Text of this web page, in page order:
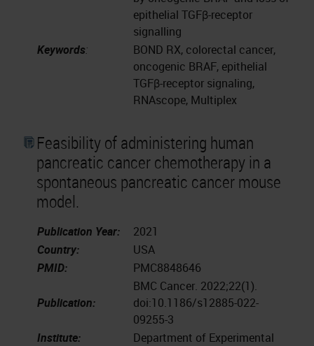
epithelial TGFβ-receptor
signalling
Keywords:
BOND RX, colorectal cancer,
oncogenic BRAF, epithelial
TGFβ-receptor signaling,
RNAscope, Multiplex
Feasibility of administering human
pancreatic cancer chemotherapy in a
spontaneous pancreatic cancer mouse
model.
Publication Year:
2021
Country:
USA
PMID:
PMC8848646
Publication:
BMC Cancer. 2022;22(1).
doi:10.1186/s12885-022-
09255-3
Institute:
Department of Experimental